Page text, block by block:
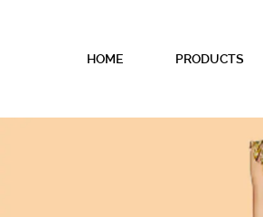
HOME PRODUCTS